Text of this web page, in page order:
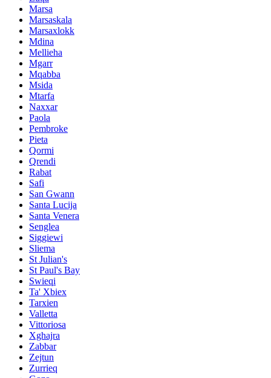
Marsa
Marsaskala
Marsaxlokk
Mdina
Mellieha
Mgarr
Mqabba
Msida
Mtarfa
Naxxar
Paola
Pembroke
Pieta
Qormi
Qrendi
Rabat
Safi
San Gwann
Santa Lucija
Santa Venera
Senglea
Siggiewi
Sliema
St Julian's
St Paul's Bay
Swieqi
Ta' Xbiex
Tarxien
Valletta
Vittoriosa
Xghajra
Zabbar
Zejtun
Zurrieq